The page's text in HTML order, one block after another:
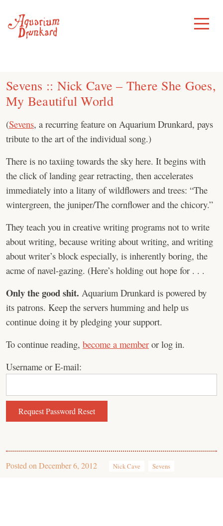
content
Toggle
Menu
Sevens :: Nick Cave – There She Goes,
My Beautiful World
(Sevens, a recurring feature on Aquarium Drunkard, pays
tribute to the art of the individual song.)
There is no taxiing towards the sky here. It begins with
the click of landing gear retracting, then accelerates
immediately into a litany of wildflowers and trees: “The
wintergreen, the juniper/The cornflower and the chicory.”
They teach you in creative writing programs not to write
about writing, because writing about writing, and writing
about writer’s block especially, is inherently boring, the
acme of navel-gazing. (Here’s holding out hope for . . .
Only the good shit. Aquarium Drunkard is powered by
its patrons. Keep the servers humming and help us
continue doing it by pledging your support.
To continue reading, become a member or log in.
Username or E-mail:
Posted on December 6, 2012 Nick Cave Sevens